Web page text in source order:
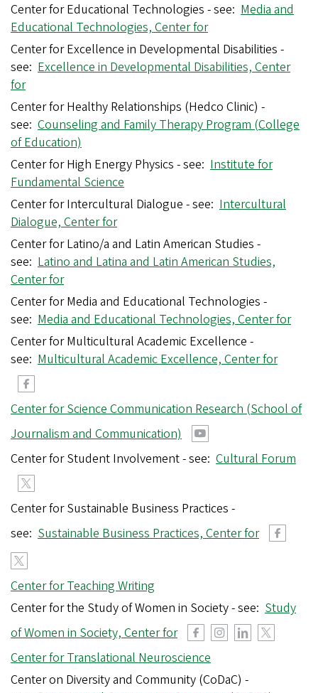
Center for Educational Technologies - see: Media and
Educational Technologies, Center for
Center for Excellence in Developmental Disabilities -
see: Excellence in Developmental Disabilities, Center
for
Center for Healthy Relationships (Hedco Clinic) -
see: Counseling and Family Therapy Program (College
of Education)
Center for High Energy Physics - see: Institute for
Fundamental Science
Center for Intercultural Dialogue - see: Intercultural
Dialogue, Center for
Center for Latino/a and Latin American Studies -
see: Latino and Latina and Latin American Studies,
Center for
Center for Media and Educational Technologies -
see: Media and Educational Technologies, Center for
Center for Multicultural Academic Excellence -
see: Multicultural Academic Excellence, Center for
Center for Science Communication Research (School of
Journalism and Communication)
Center for Student Involvement - see: Cultural Forum
Center for Sustainable Business Practices -
see: Sustainable Business Practices, Center for
Center for Teaching Writing
Center for the Study of Women in Society - see: Study
of Women in Society, Center for
Center for Translational Neuroscience
Center on Diversity and Community (CoDaC) -